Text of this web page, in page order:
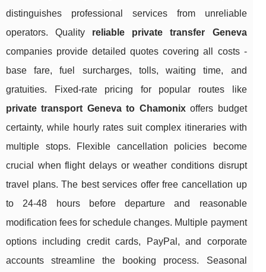
distinguishes professional services from unreliable
operators. Quality reliable private transfer Geneva
companies provide detailed quotes covering all costs -
base fare, fuel surcharges, tolls, waiting time, and
gratuities. Fixed-rate pricing for popular routes like
private transport Geneva to Chamonixoffers budget
certainty, while hourly rates suit complex itineraries with
multiple stops. Flexible cancellation policies become
crucial when flight delays or weather conditions disrupt
travel plans. The best services offer free cancellation up
to 24-48 hours before departure and reasonable
modification fees for schedule changes. Multiple payment
options including credit cards, PayPal, and corporate
accounts streamline the booking process. Seasonal